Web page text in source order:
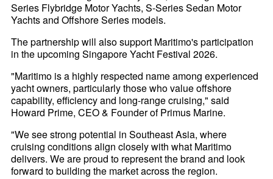
Series Flybridge Motor Yachts, S-Series Sedan Motor
Yachts and Offshore Series models.
The partnership will also support Maritimo's participation
in the upcoming Singapore Yacht Festival 2026.
"Maritimo is a highly respected name among experienced
yacht owners, particularly those who value offshore
capability, efficiency and long-range cruising," said
Howard Prime, CEO & Founder of Primus Marine.
"We see strong potential in Southeast Asia, where
cruising conditions align closely with what Maritimo
delivers. We are proud to represent the brand and look
forward to building the market across the region.